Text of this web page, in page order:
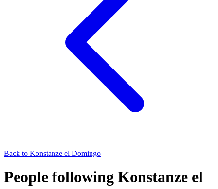
Back to Konstanze el Domingo
People following Konstanze el